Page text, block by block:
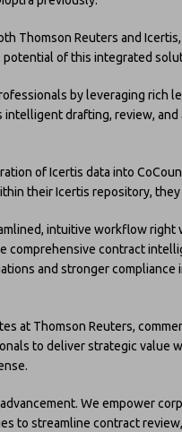
Thomson Reuters and
of this integrated
by leveraging rich
intelligent drafting, review,
of Icertis data into
their Icertis repository, they
intuitive workflow right
comprehensive contract
and stronger compliance
at Thomson Reuters,
to deliver strategic value
We empower
to streamline contract